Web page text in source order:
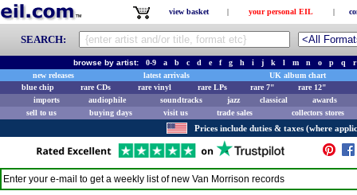
view basket | your personal EIL |
SEARCH:
browse by artist: 0-9 a b c d e f g h i j k l m n o p q
r
new releases
latest arrivals
UK album chart
blue chip
rare CDs rare vinyl rare LPs rare 7"
rare 12"
imports
audiophile soundtracks jazz classical
awards
sell to us
buying days visit us trade sales collectors stores
Prices include duties & taxes (where
Enter your e-mail to get a weekly list of new Van Morrison records